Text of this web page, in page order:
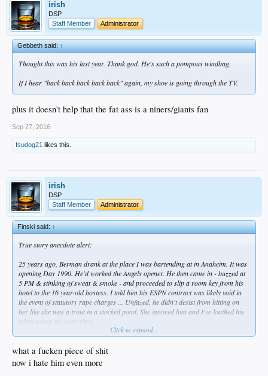
irish
DSP
Staff Member
Administrator
Gebbeth said:↑
Thought this was his last year. Thank god. He's such a pompous windbag.
If I hear "back back back back back" again, my shoe is going through the TV.
plus it doesn't help that the fat ass is a niners/giants fan
Sep 27, 2016
fsudog21 likes this.
irish
DSP
Staff Member
Administrator
Finski said:↑
True story anecdote alert:
25 years ago, Berman drank at the place I was bartending at in Anaheim. It was
opening Day 1990. He'd worked the Angels opener. He then came in - buzzed at
5 PM & stinking of sweat & smoke - and proceeded to slip a room key from his
hotel to the 16 year-old hostess. I told him his ESPN contract was likely void in
the event of statutory rape charges ... Unfazed, he didn't desist from hitting on
her like she was a trout in a stocked pond. She ignored him and I've loathed his
tubby-creep ass ever since.
... I hope he got chancroids from a French whore since then ... but enough about
Hillary Clinton.
Click to expand...
what a fucken piece of shit
now i hate him even more